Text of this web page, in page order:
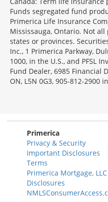
Funds segregated fund
Primerica Life Insurance
Mississauga, Ontario. Not
states or provinces.
Inc., 1 Primerica Parkway,
1000, in the U.S., and PFSL
Fund Dealer, 6985 Financial
ON, L5N 0G3, 905-812-2900
Primerica
Privacy & Security
Important Disclosures
Terms
Primerica Mortgage,
Disclosures